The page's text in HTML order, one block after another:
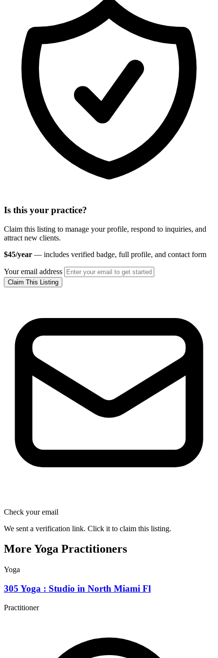
Is this your practice?
Claim this listing to manage your profile, respond to inquiries, and
attract new clients.
$45/year — includes verified badge, full profile, and contact form
Your email address
Claim This Listing
Check your email
We sent a verification link. Click it to claim this listing.
More Yoga Practitioners
Yoga
305 Yoga : Studio in North Miami Fl
Practitioner